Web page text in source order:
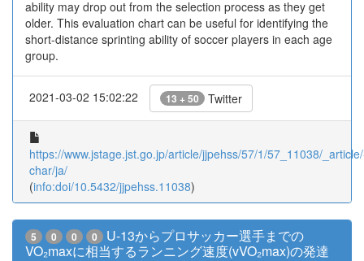
ability may drop out from the selection process as they get
older. This evaluation chart can be useful for identifying the
short-distance sprinting ability of soccer players in each age
group.
2021-03-02 15:02:22 13 + 50 Twitter
https://www.jstage.jst.go.jp/article/jjpehss/57/1/57_11038/
char/ja/
(info:doi/10.5432/jjpehss.11038)
5 0 0 0
U-13からプロサッカー選手までの
VO₂maxに相当するランニング速度(vVO₂max)の発達